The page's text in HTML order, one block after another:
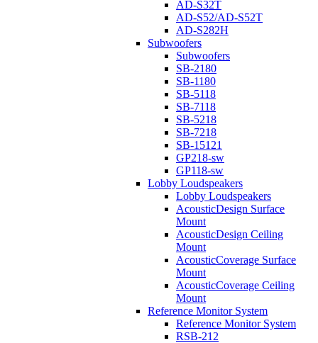
AD-S32T
AD-S52/AD-S52T
AD-S282H
Subwoofers
Subwoofers
SB-2180
SB-1180
SB-5118
SB-7118
SB-5218
SB-7218
SB-15121
GP218-sw
GP118-sw
Lobby Loudspeakers
Lobby Loudspeakers
AcousticDesign Surface
Mount
AcousticDesign Ceiling
Mount
AcousticCoverage Surface
Mount
AcousticCoverage Ceiling
Mount
Reference Monitor System
Reference Monitor System
RSB-212